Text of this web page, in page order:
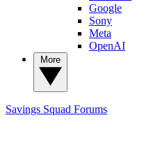
Google
Sony
Meta
OpenAI
Savings Squad Forums